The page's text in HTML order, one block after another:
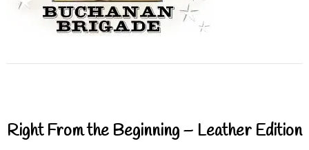
Right From the Beginning – Leather Edition